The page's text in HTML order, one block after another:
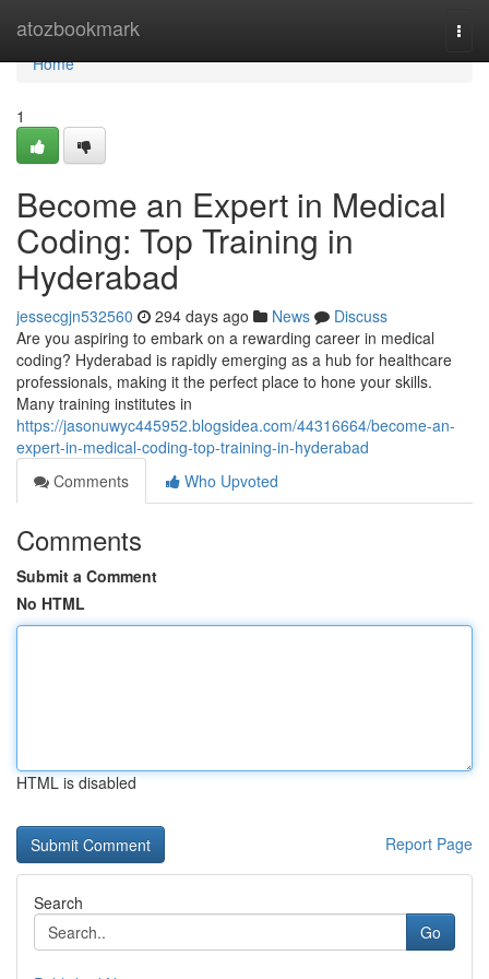
atozbookmark
Home
Home
1
Become an Expert in Medical
Coding: Top Training in
Hyderabad
jessecgjn532560 294 days ago News
Discuss
Are you aspiring to embark on a rewarding career in medical
coding? Hyderabad is rapidly emerging as a hub for healthcare
professionals, making it the perfect place to hone your skills.
Many training institutes in
https://jasonuwyc445952.blogsidea.com/44316664/become-an-
expert-in-medical-coding-top-training-in-hyderabad
Comments
Who Upvoted
Comments
Submit a Comment
No HTML
HTML is disabled
Report Page
Search
Go